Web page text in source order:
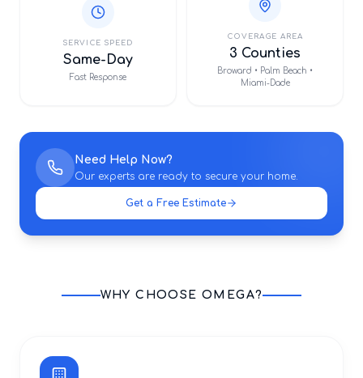
SERVICE SPEED
Same-Day
Fast Response
COVERAGE AREA
3 Counties
Broward • Palm Beach •
Miami-Dade
Need Help Now?
Our experts are ready to secure your home.
Get a Free Estimate
WHY CHOOSE OMEGA?